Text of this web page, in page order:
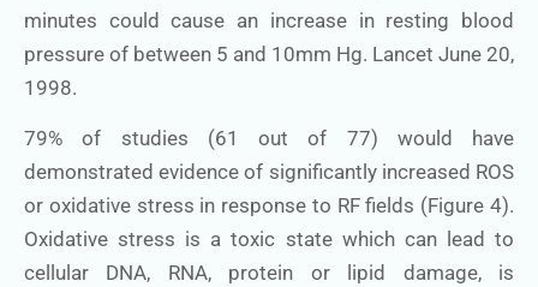
minutes could cause an increase in resting blood
pressure of between 5 and 10mm Hg. Lancet June 20,
1998.
79% of studies (61 out of 77) would have
demonstrated evidence of significantly increased ROS
or oxidative stress in response to RF fields (Figure 4).
Oxidative stress is a toxic state which can lead to
cellular DNA, RNA, protein or lipid damage, is